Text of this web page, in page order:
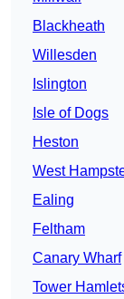
Blackheath
Willesden
Islington
Isle of Dogs
Heston
West
Ealing
Feltham
Canary Wharf
Tower